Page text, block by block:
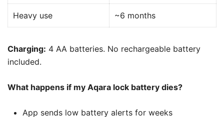
Heavy use ~6 months
Charging: 4 AA batteries. No rechargeable battery
included.
What happens if my Aqara lock battery dies?
App sends low battery alerts for weeks